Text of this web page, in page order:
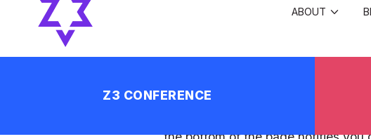
personal information you share
agree to the use of your